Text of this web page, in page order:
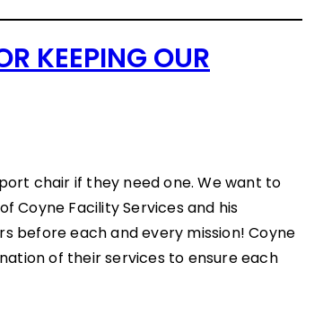
KEEPING OUR
chair if they need one. We want to
Coyne Facility Services and his
before each and every mission! Coyne
of their services to ensure each